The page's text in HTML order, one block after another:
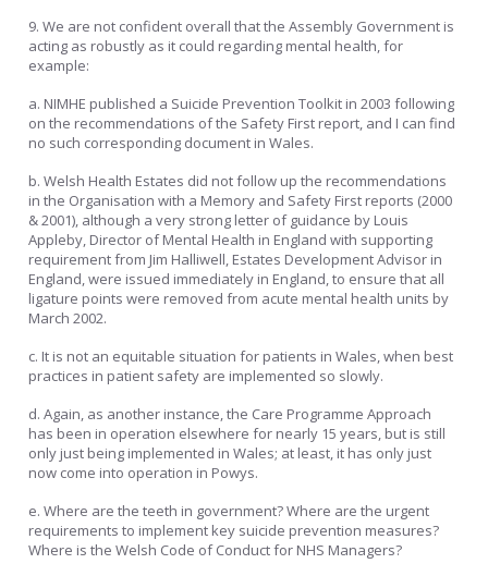
9. We are not confident overall that the Assembly Government is
acting as robustly as it could regarding mental health, for
example:
a. NIMHE published a Suicide Prevention Toolkit in 2003 following
on the recommendations of the Safety First report, and I can find
no such corresponding document in Wales.
b. Welsh Health Estates did not follow up the recommendations
in the Organisation with a Memory and Safety First reports (2000
& 2001), although a very strong letter of guidance by Louis
Appleby, Director of Mental Health in England with supporting
requirement from Jim Halliwell, Estates Development Advisor in
England, were issued immediately in England, to ensure that all
ligature points were removed from acute mental health units by
March 2002.
c. It is not an equitable situation for patients in Wales, when best
practices in patient safety are implemented so slowly.
d. Again, as another instance, the Care Programme Approach
has been in operation elsewhere for nearly 15 years, but is still
only just being implemented in Wales; at least, it has only just
now come into operation in Powys.
e. Where are the teeth in government? Where are the urgent
requirements to implement key suicide prevention measures?
Where is the Welsh Code of Conduct for NHS Managers?